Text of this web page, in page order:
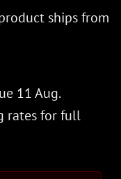
ships from
11 Aug.
ratesfor full